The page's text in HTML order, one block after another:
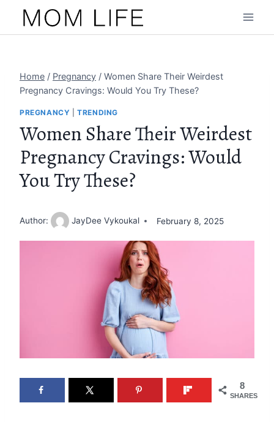
Home / Pregnancy / Women Share Their Weirdest
Pregnancy Cravings: Would You Try These?
PREGNANCY |TRENDING
Women Share Their Weirdest
Pregnancy Cravings: Would
You Try These?
Author: JayDee Vykoukal February 8, 2025
8
SHARES